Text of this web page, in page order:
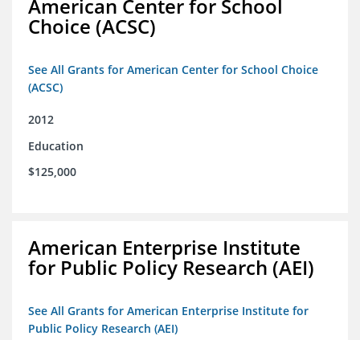
American Center for School
Choice (ACSC)
See All Grants for American Center for School Choice
(ACSC)
2012
Education
$125,000
American Enterprise Institute
for Public Policy Research (AEI)
See All Grants for American Enterprise Institute for
Public Policy Research (AEI)